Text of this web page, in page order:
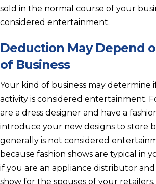
sold in the normal course of your
considered entertainment.
Deduction May Depend
of Business
Your kind of business may determine
activity is considered entertainment.
are a dress designer and have a
introduce your new designs to store
generally is not considered
because fashion shows are typical in
if you are an appliance distributor
show for the spouses of your